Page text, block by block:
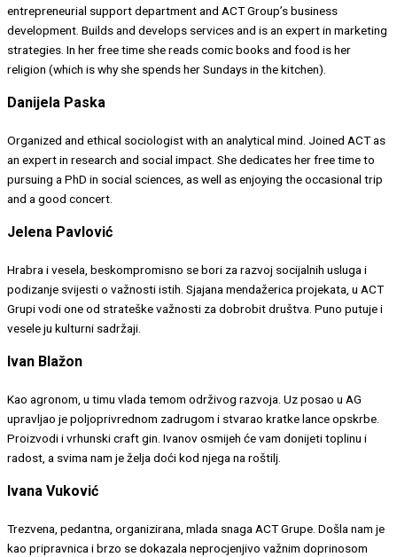
entrepreneurial support department and ACT Group’s business
development. Builds and develops services and is an expert in marketing
strategies. In her free time she reads comic books and food is her
religion (which is why she spends her Sundays in the kitchen).
Danijela Paska
Organized and ethical sociologist with an analytical mind. Joined ACT as
an expert in research and social impact. She dedicates her free time to
pursuing a PhD in social sciences, as well as enjoying the occasional trip
and a good concert.
Jelena Pavlović
Hrabra i vesela, beskompromisno se bori za razvoj socijalnih usluga i
podizanje svijesti o važnosti istih. Sjajana mendažerica projekata, u ACT
Grupi vodi one od strateške važnosti za dobrobit društva. Puno putuje i
vesele ju kulturni sadržaji.
Ivan Blažon
Kao agronom, u timu vlada temom održivog razvoja. Uz posao u AG
upravljao je poljoprivrednom zadrugom i stvarao kratke lance opskrbe.
Proizvodi i vrhunski craft gin. Ivanov osmijeh će vam donijeti toplinu i
radost, a svima nam je želja doći kod njega na roštilj.
Ivana Vuković
Trezvena, pedantna, organizirana, mlada snaga ACT Grupe. Došla nam je
kao pripravnica i brzo se dokazala neprocjenjivo važnim doprinosom